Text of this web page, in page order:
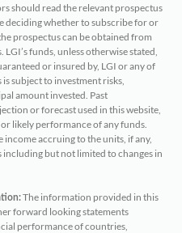
should read the relevant prospectus
deciding whether to subscribe for or
prospectus can be obtained from
funds, unless otherwise stated,
or insured by, LGI or any of
subject to investment risks,
amount invested. Past
or forecast used in this website,
likely performance of any funds.
income accruing to the units, if any,
but not limited to changes in
The information provided in this
forward looking statements
performance of countries,